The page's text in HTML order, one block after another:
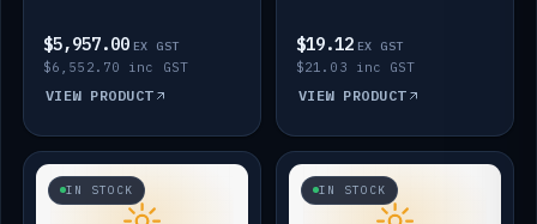
$5,957.00 EX GST
$6,552.70 inc GST
VIEW PRODUCT
$19.12 EX GST
$21.03 inc GST
VIEW PRODUCT
IN STOCK IN STOCK